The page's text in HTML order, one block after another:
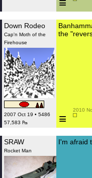
Down Rodeo
Cap'n Moth of the
Firehouse
2007 Oct 19 • 5486
57,583 ₧
the
≡
2010
SRAW
Rocket Man
I'm afraid